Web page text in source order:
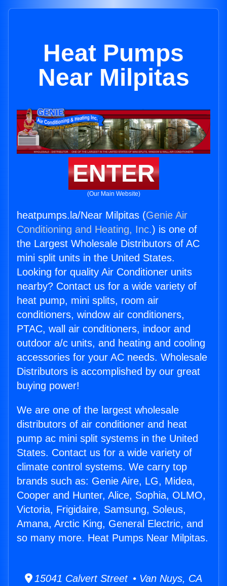
Heat Pumps
Near Milpitas
ENTER
(Our Main Website)
heatpumps.la/Near Milpitas (Genie Air
Conditioning and Heating, Inc.) is one of
the Largest Wholesale Distributors of AC
mini split units in the United States.
Looking for quality Air Conditioner units
nearby? Contact us for a wide variety of
heat pump, mini splits, room air
conditioners, window air conditioners,
PTAC, wall air conditioners, indoor and
outdoor a/c units, and heating and cooling
accessories for your AC needs. Wholesale
Distributors is accomplished by our great
buying power!
We are one of the largest wholesale
distributors of air conditioner and heat
pump ac mini split systems in the United
States. Contact us for a wide variety of
climate control systems. We carry top
brands such as: Genie Aire, LG, Midea,
Cooper and Hunter, Alice, Sophia, OLMO,
Victoria, Frigidaire, Samsung, Soleus,
Amana, Arctic King, General Electric, and
so many more. Heat Pumps Near Milpitas.
15041 Calvert Street • Van Nuys, CA